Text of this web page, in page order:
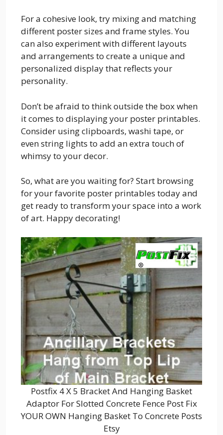
For a cohesive look, try mixing and matching
different poster sizes and frame styles. You
can also experiment with different layouts
and arrangements to create a unique and
personalized display that reflects your
personality.
Don’t be afraid to think outside the box when
it comes to displaying your poster printables.
Consider using clipboards, washi tape, or
even string lights to add an extra touch of
whimsy to your decor.
So, what are you waiting for? Start browsing
for your favorite poster printables today and
get ready to transform your space into a work
of art. Happy decorating!
Postfix 4 X 5 Bracket And Hanging Basket
Adaptor For Slotted Concrete Fence Post Fix
YOUR OWN Hanging Basket To Concrete Posts
Etsy